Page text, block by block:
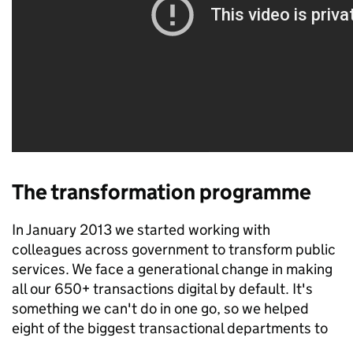
The transformation programme
In January 2013 we started working with
colleagues across government to transform public
services. We face a generational change in making
all our 650+ transactions digital by default. It's
something we can't do in one go, so we helped
eight of the biggest transactional departments to